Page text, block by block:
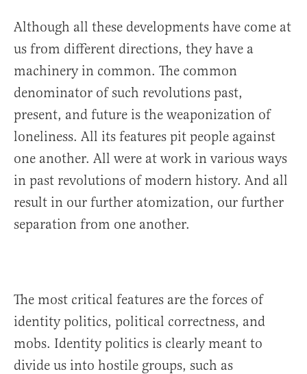
Although all these developments have come at
us from different directions, they have a
machinery in common. The common
denominator of such revolutions past,
present, and future is the weaponization of
loneliness. All its features pit people against
one another. All were at work in various ways
in past revolutions of modern history. And all
result in our further atomization, our further
separation from one another.
The most critical features are the forces of
identity politics, political correctness, and
mobs. Identity politics is clearly meant to
divide us into hostile groups, such as